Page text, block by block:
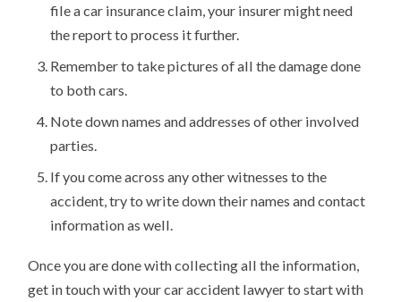
file a car insurance claim, your insurer might need
the report to process it further.
Remember to take pictures of all the damage done
to both cars.
Note down names and addresses of other involved
parties.
If you come across any other witnesses to the
accident, try to write down their names and contact
information as well.
Once you are done with collecting all the information,
get in touch with your car accident lawyer to start with